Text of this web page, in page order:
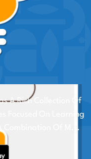
A Rich Collection Of
Focused On Learning
Combination Of M...